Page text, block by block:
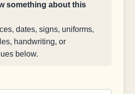
something about this
dates, signs, uniforms,
handwriting, or
below.